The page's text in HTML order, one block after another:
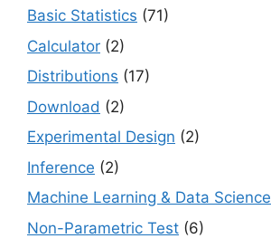
Basic Statistics (71)
Calculator (2)
Distributions (17)
Download (2)
Experimental Design (2)
Inference (2)
Machine Learning & Data Science
Non-Parametric Test (6)